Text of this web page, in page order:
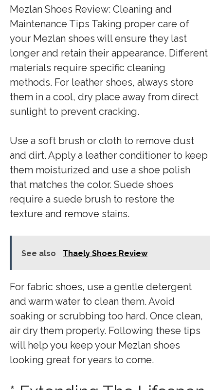
Mezlan Shoes Review: Cleaning and
Maintenance Tips Taking proper care of
your Mezlan shoes will ensure they last
longer and retain their appearance. Different
materials require specific cleaning
methods. For leather shoes, always store
them in a cool, dry place away from direct
sunlight to prevent cracking.
Use a soft brush or cloth to remove dust
and dirt. Apply a leather conditioner to keep
them moisturized and use a shoe polish
that matches the color. Suede shoes
require a suede brush to restore the
texture and remove stains.
See also Thaely Shoes Review
For fabric shoes, use a gentle detergent
and warm water to clean them. Avoid
soaking or scrubbing too hard. Once clean,
air dry them properly. Following these tips
will help you keep your Mezlan shoes
looking great for years to come.